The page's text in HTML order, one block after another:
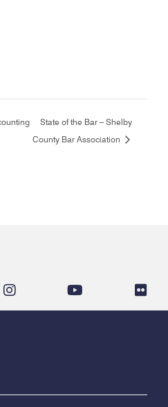
State of the Bar – Shelby
County Bar Association
instagram